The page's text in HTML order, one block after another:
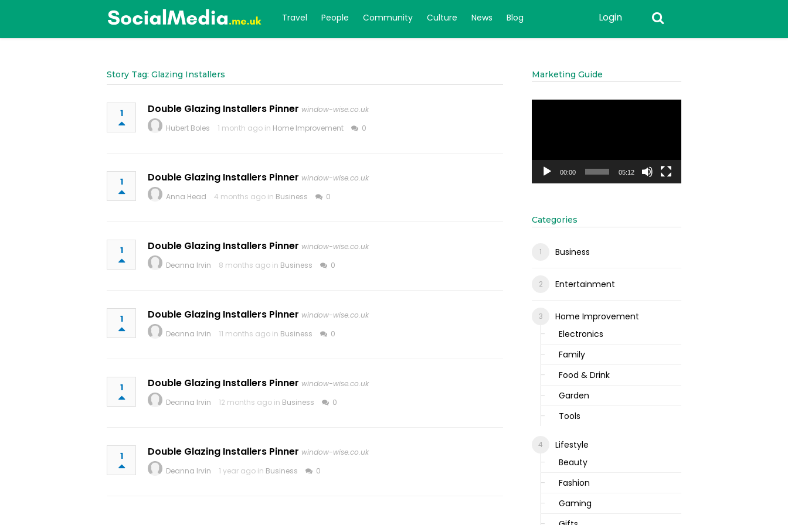
Travel People Community Culture News Blog Login
Story Tag: Glazing Installers
1 Double Glazing Installers Pinner window-wise.co.uk
Hubert Boles
1 month ago in Home Improvement 0
1 Double Glazing Installers Pinner window-wise.co.uk
Anna Head
4 months ago in Business 0
1 Double Glazing Installers Pinner window-wise.co.uk
Deanna Irvin
8 months ago in Business 0
1 Double Glazing Installers Pinner window-wise.co.uk
Deanna Irvin
11 months ago in Business 0
1 Double Glazing Installers Pinner window-wise.co.uk
Deanna Irvin
12 months ago in Business 0
1 Double Glazing Installers Pinner window-wise.co.uk
Deanna Irvin
1 year ago in Business 0
Marketing Guide
00:00 05:12
Categories
Business
Entertainment
Home Improvement
Electronics
Family
Food & Drink
Garden
Tools
Lifestyle
Beauty
Fashion
Gaming